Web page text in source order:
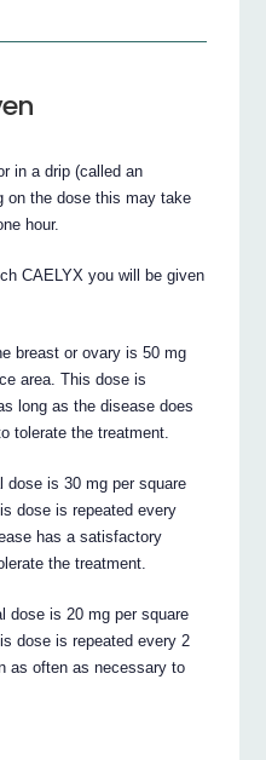
in a drip (called an
on the dose this may take
hour.
CAELYX you will be given
breast or ovary is 50 mg
area. This dose is
long as the disease does
tolerate the treatment.
dose is 30 mg per square
dose is repeated every
has a satisfactory
the treatment.
dose is 20 mg per square
dose is repeated every 2
as often as necessary to